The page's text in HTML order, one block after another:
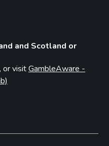
and Scotland or
or visitGambleAware -